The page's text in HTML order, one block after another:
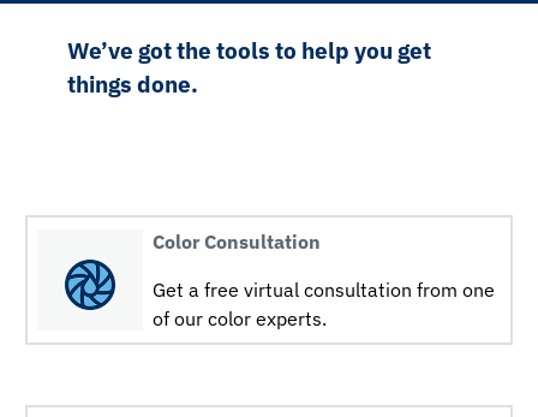
We’ve got the tools to help you get
things done.
Color Consultation
Get a free virtual consultation from one
of our color experts.